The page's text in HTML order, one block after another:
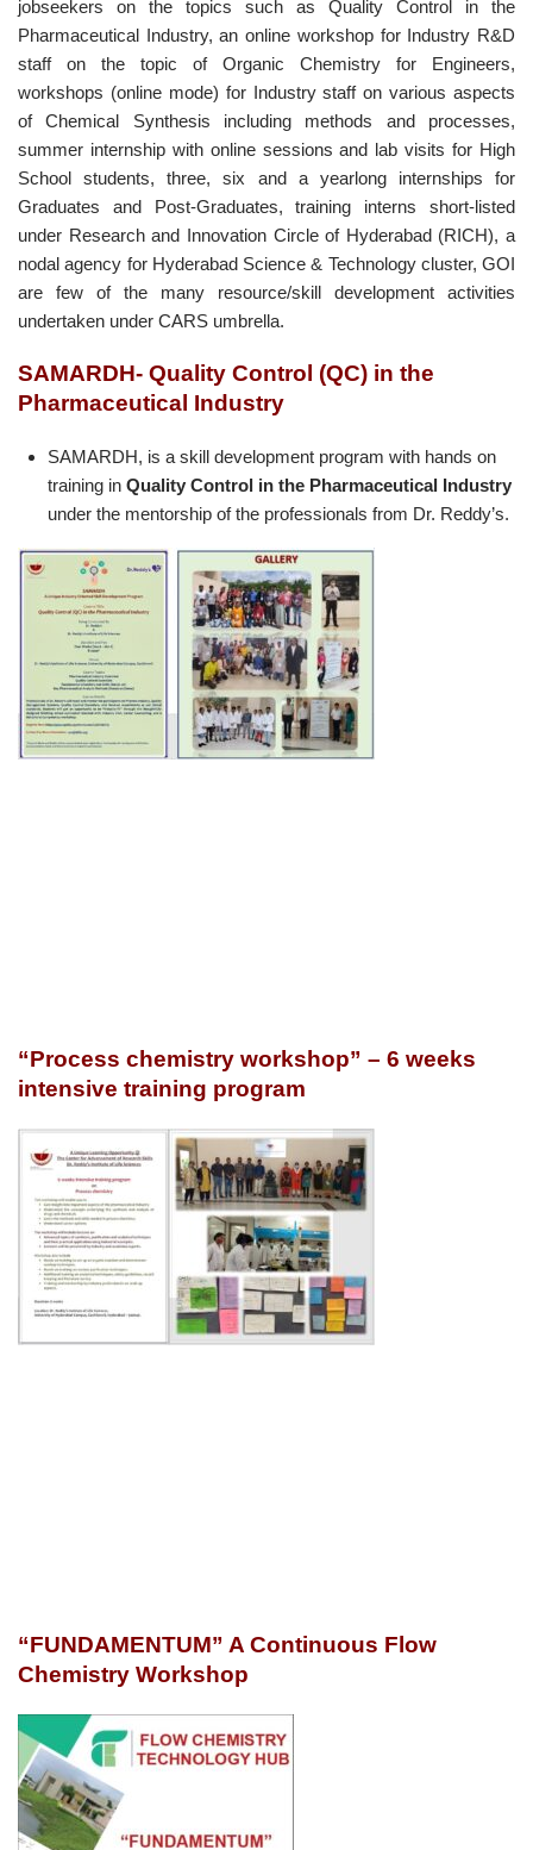
jobseekers on the topics such as Quality Control in the
Pharmaceutical Industry, an online workshop for Industry R&D
staff on the topic of Organic Chemistry for Engineers,
workshops (online mode) for Industry staff on various aspects
of Chemical Synthesis including methods and processes,
summer internship with online sessions and lab visits for High
School students, three, six and a yearlong internships for
Graduates and Post-Graduates, training interns short-listed
under Research and Innovation Circle of Hyderabad (RICH), a
nodal agency for Hyderabad Science & Technology cluster, GOI
are few of the many resource/skill development activities
undertaken under CARS umbrella.
SAMARDH- Quality Control (QC) in the
Pharmaceutical Industry
SAMARDH, is a skill development program with hands on
training in Quality Control in the Pharmaceutical Industry
under the mentorship of the professionals from Dr. Reddy’s.
“Process chemistry workshop” – 6 weeks
intensive training program
“FUNDAMENTUM” A Continuous Flow
Chemistry Workshop